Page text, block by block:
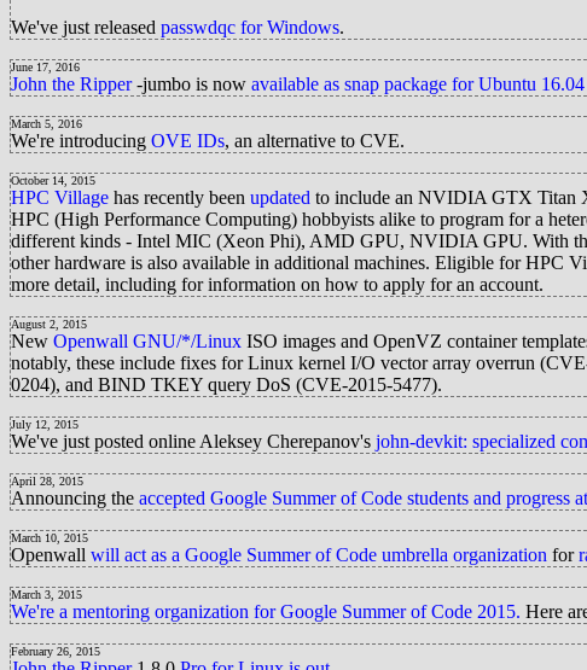
We've just released passwdqc for Windows.
June 17, 2016
John the Ripper-jumbo is now available as snap package for Ubuntu
March 5, 2016
We're introducing OVE IDs, an alternative to CVE.
October 14, 2015
HPC Village has recently been updated to include an NVIDIA GTX Titan
HPC (High Performance Computing) hobbyists alike to program for a
different kinds - Intel MIC (Xeon Phi), AMD GPU, NVIDIA GPU. With
other hardware is also available in additional machines. Eligible for HPC
more detail, including for information on how to apply for an account.
August 2, 2015
New Openwall GNU/*/Linux ISO images and OpenVZ container
notably, these include fixes for Linux kernel I/O vector array overrun
0204), and BIND TKEY query DoS (CVE-2015-5477).
July 12, 2015
We've just posted online Aleksey Cherepanov's john-devkit: specialized
April 28, 2015
Announcing the accepted Google Summer of Code students and progress
March 10, 2015
Openwall will act as a Google Summer of Code umbrella organization for
March 3, 2015
We're a mentoring organization for Google Summer of Code 2015. Here
February 26, 2015